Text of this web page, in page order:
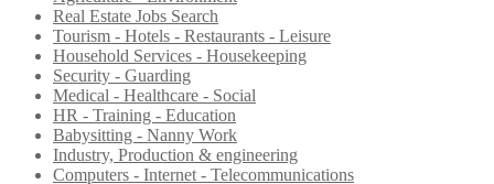
Real Estate Jobs Search
Tourism - Hotels - Restaurants - Leisure
Household Services - Housekeeping
Security - Guarding
Medical - Healthcare - Social
HR - Training - Education
Babysitting - Nanny Work
Industry, Production & engineering
Computers - Internet - Telecommunications